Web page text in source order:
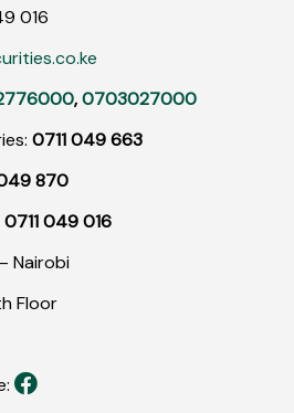
016
,0703027000
0711 049 663
870
0711 049 016
Nairobi
Floor